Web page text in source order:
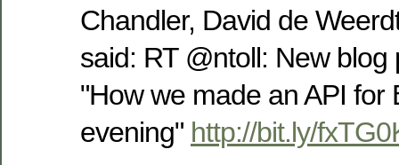
Chandler, David de
said: RT @ntoll: New
"How we made an API for
evening" http://bit.ly/